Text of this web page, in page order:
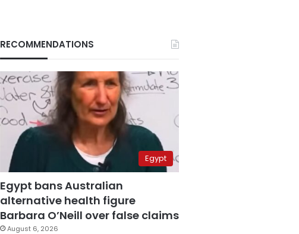
RECOMMENDATIONS
Egypt
Egypt bans Australian
alternative health figure
Barbara O’Neill over false claims
August 6, 2026